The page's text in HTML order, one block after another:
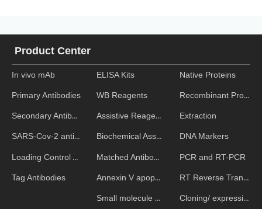
In vivo mAb
Primary Antibodies
Secondary Antibodies
SARS-Cov-2 antibodies
Loading Control Antibodies
Tag Antibodies
Product Center
ELISA Kits
WB Reagents
Assistive Reagent
Biochemical Assays
Matched Antibody Pairs
Annexin V apoptosis kits
Small molecule ELISA kits
Native Proteins
Recombinant Proteins
Extraction
DNA Markers
PCR and RT-PCR
RT Reverse Transcription
Cloning/ expression vectors